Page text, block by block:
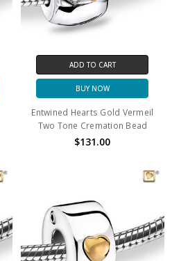
ADD TO CART
BUY NOW
Entwined Hearts Gold Vermeil
Two Tone Cremation Bead
$131.00